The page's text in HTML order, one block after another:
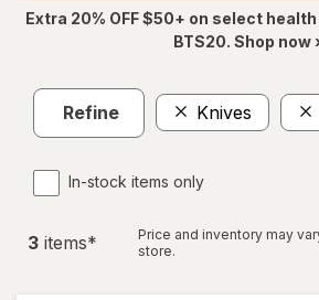
Extra 20% OFF $50+ on select
BTS20. Shop now
Refine Knives
In-stock items only
3 items*
Price and inventory may
store.